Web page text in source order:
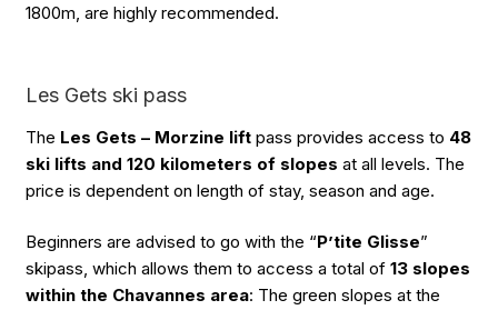
1800m, are highly recommended.
Les Gets ski pass
The Les Gets – Morzine lift pass provides access to 48
ski lifts and 120 kilometers of slopes at all levels. The
price is dependent on length of stay, season and age.
Beginners are advised to go with the “P’tite Glisse”
skipass, which allows them to access a total of 13 slopes
within the Chavannes area: The green slopes at the